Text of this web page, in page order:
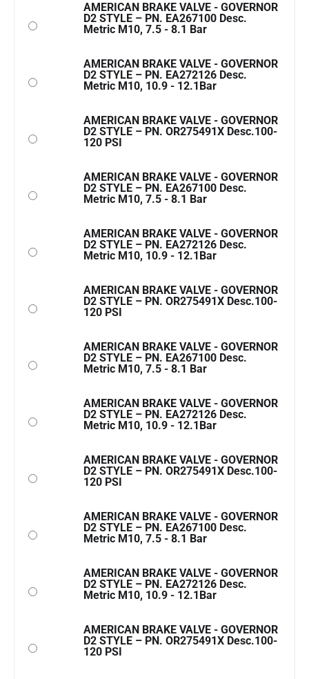
AMERICAN BRAKE VALVE - GOVERNOR
D2 STYLE – PN. EA267100 Desc.
Metric M10, 7.5 - 8.1 Bar
AMERICAN BRAKE VALVE - GOVERNOR
D2 STYLE – PN. EA272126 Desc.
Metric M10, 10.9 - 12.1Bar
AMERICAN BRAKE VALVE - GOVERNOR
D2 STYLE – PN. OR275491X Desc.100-
120 PSI
AMERICAN BRAKE VALVE - GOVERNOR
D2 STYLE – PN. EA267100 Desc.
Metric M10, 7.5 - 8.1 Bar
AMERICAN BRAKE VALVE - GOVERNOR
D2 STYLE – PN. EA272126 Desc.
Metric M10, 10.9 - 12.1Bar
AMERICAN BRAKE VALVE - GOVERNOR
D2 STYLE – PN. OR275491X Desc.100-
120 PSI
AMERICAN BRAKE VALVE - GOVERNOR
D2 STYLE – PN. EA267100 Desc.
Metric M10, 7.5 - 8.1 Bar
AMERICAN BRAKE VALVE - GOVERNOR
D2 STYLE – PN. EA272126 Desc.
Metric M10, 10.9 - 12.1Bar
AMERICAN BRAKE VALVE - GOVERNOR
D2 STYLE – PN. OR275491X Desc.100-
120 PSI
AMERICAN BRAKE VALVE - GOVERNOR
D2 STYLE – PN. EA267100 Desc.
Metric M10, 7.5 - 8.1 Bar
AMERICAN BRAKE VALVE - GOVERNOR
D2 STYLE – PN. EA272126 Desc.
Metric M10, 10.9 - 12.1Bar
AMERICAN BRAKE VALVE - GOVERNOR
D2 STYLE – PN. OR275491X Desc.100-
120 PSI